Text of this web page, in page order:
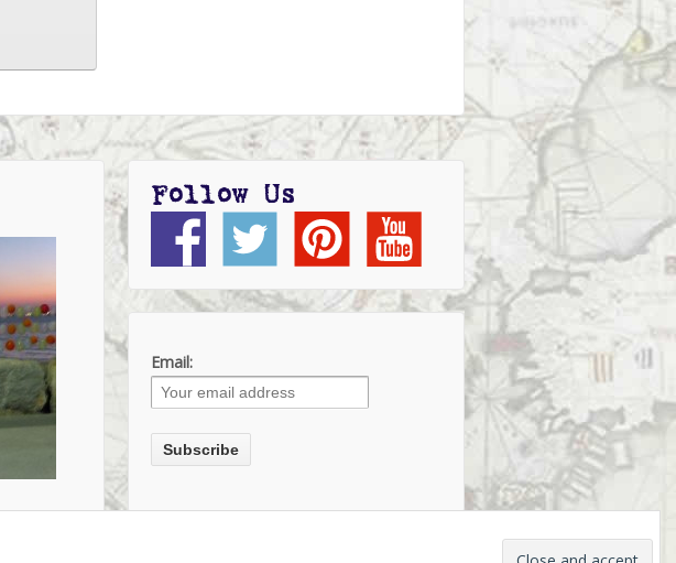
Follow Us
Email: